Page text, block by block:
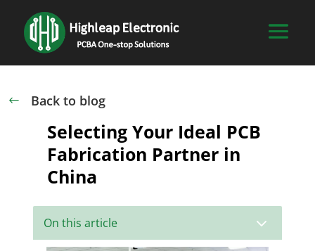
# Back to blog
Selecting Your Ideal PCB
Fabrication Partner in
China
On this article 3